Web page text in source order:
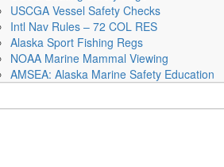
USCGA Vessel Safety Checks
Intl Nav Rules – 72 COL RES
Alaska Sport Fishing Regs
NOAA Marine Mammal Viewing
AMSEA: Alaska Marine Safety Education